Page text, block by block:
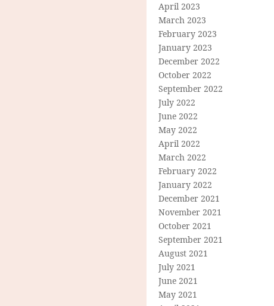
April 2023
March 2023
February 2023
January 2023
December 2022
October 2022
September 2022
July 2022
June 2022
May 2022
April 2022
March 2022
February 2022
January 2022
December 2021
November 2021
October 2021
September 2021
August 2021
July 2021
June 2021
May 2021